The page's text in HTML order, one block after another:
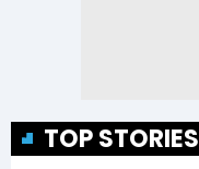
TOP STORIES